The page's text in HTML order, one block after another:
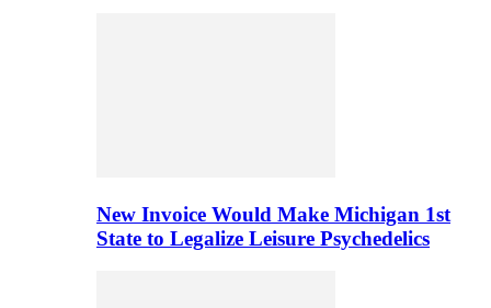
New Invoice Would Make Michigan 1st
State to Legalize Leisure Psychedelics